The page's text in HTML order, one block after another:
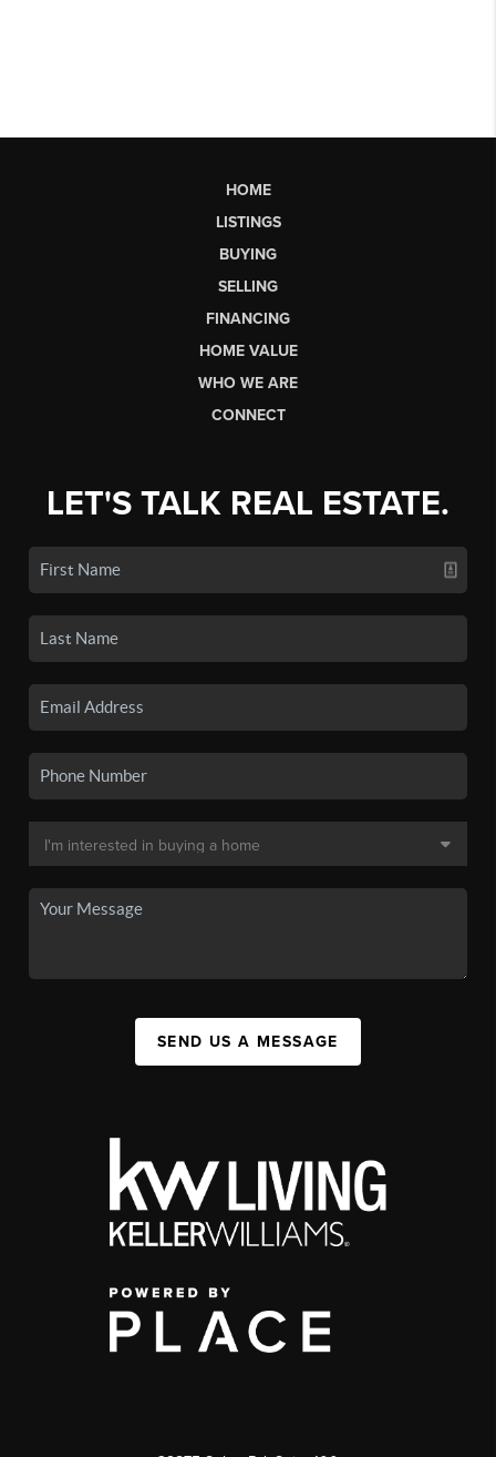
HOME
LISTINGS
BUYING
SELLING
FINANCING
HOME VALUE
WHO WE ARE
CONNECT
LET'S TALK REAL ESTATE.
SEND US A MESSAGE